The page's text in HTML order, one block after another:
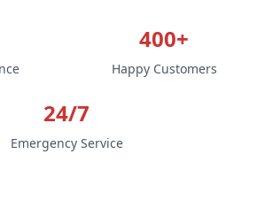
400+
Happy Customers
24/7
Emergency Service